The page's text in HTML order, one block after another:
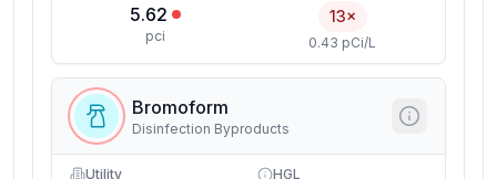
5.62
pci
13×
0.43 pCi/L
Bromoform
Disinfection Byproducts
Utility HGL